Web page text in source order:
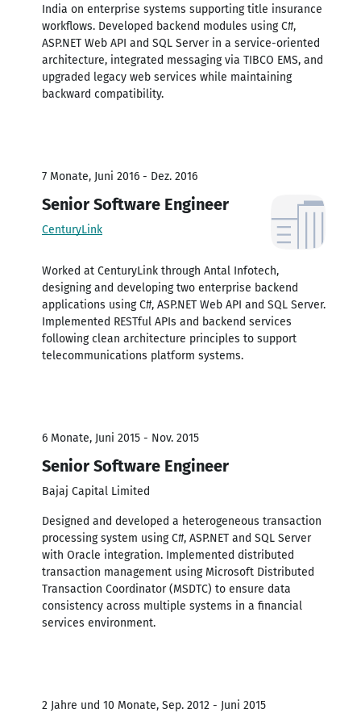
India on enterprise systems supporting title insurance
workflows. Developed backend modules using C#,
ASP.NET Web API and SQL Server in a service-oriented
architecture, integrated messaging via TIBCO EMS, and
upgraded legacy web services while maintaining
backward compatibility.
7 Monate, Juni 2016 - Dez. 2016
Senior Software Engineer
CenturyLink
Worked at CenturyLink through Antal Infotech,
designing and developing two enterprise backend
applications using C#, ASP.NET Web API and SQL Server.
Implemented RESTful APIs and backend services
following clean architecture principles to support
telecommunications platform systems.
6 Monate, Juni 2015 - Nov. 2015
Senior Software Engineer
Bajaj Capital Limited
Designed and developed a heterogeneous transaction
processing system using C#, ASP.NET and SQL Server
with Oracle integration. Implemented distributed
transaction management using Microsoft Distributed
Transaction Coordinator (MSDTC) to ensure data
consistency across multiple systems in a financial
services environment.
2 Jahre und 10 Monate, Sep. 2012 - Juni 2015